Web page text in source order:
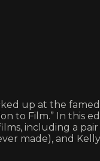
up at the
to Film.” In this
including a
made), and